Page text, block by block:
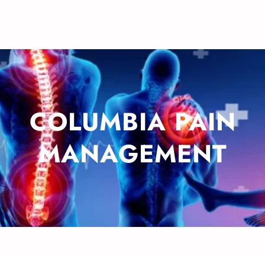
COLUMBIA PAIN
MANAGEMENT